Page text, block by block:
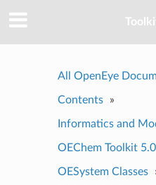
All OpenEye
Contents »
Informatics and
OEChem Toolkit
OESystem Classes